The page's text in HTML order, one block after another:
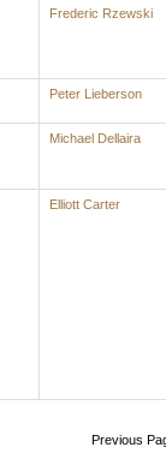
Frederic Rzewski
Peter Lieberson
Michael Dellaira
Elliott Carter
Previous